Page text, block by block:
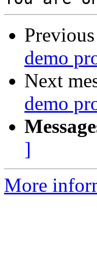
demo
Next
demo
]
More